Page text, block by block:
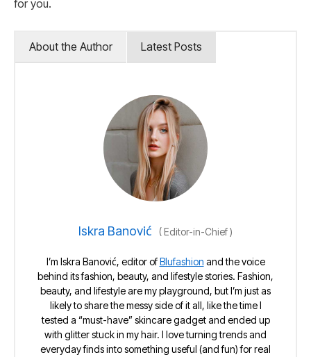
for you.
About the Author Latest Posts
Iskra Banović (Editor-in-Chief)
I’m Iskra Banović, editor ofBlufashion and the voice
behind its fashion, beauty, and lifestyle stories. Fashion,
beauty, and lifestyle are my playground, but I’m just as
likely to share the messy side of it all, like the time I
tested a “must-have” skincare gadget and ended up
with glitter stuck in my hair. I love turning trends and
everyday finds into something useful (and fun) for real